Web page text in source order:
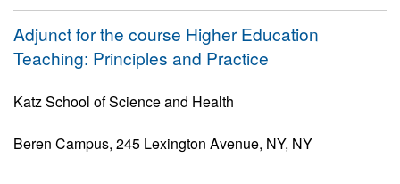
Adjunct for the course Higher Education
Teaching: Principles and Practice
Katz School of Science and Health
Beren Campus, 245 Lexington Avenue, NY, NY